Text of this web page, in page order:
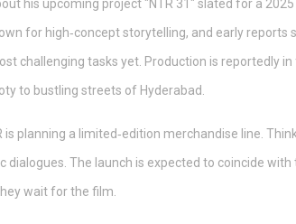
his upcoming project "NTR 31" slated for a
for high‑concept storytelling, and early reports
challenging tasks yet. Production is reportedly
to bustling streets of Hyderabad.
planning a limited‑edition merchandise line.
dialogues. The launch is expected to coincide
wait for the film.